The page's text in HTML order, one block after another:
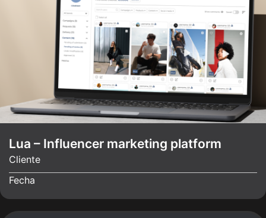
Lua – Influencer marketing platform
Cliente
Fecha